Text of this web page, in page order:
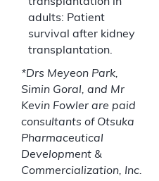
adults: Patient
survival after kidney
transplantation.
*Drs Meyeon Park,
Simin Goral, and Mr
Kevin Fowler are paid
consultants of Otsuka
Pharmaceutical
Development &
Commercialization, Inc.